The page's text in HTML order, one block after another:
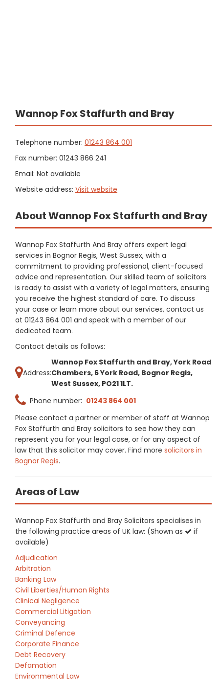
Wannop Fox Staffurth and Bray
Telephone number: 01243 864 001
Fax number: 01243 866 241
Email: Not available
Website address: Visit website
About Wannop Fox Staffurth and Bray
Wannop Fox Staffurth And Bray offers expert legal
services in Bognor Regis, West Sussex, with a
commitment to providing professional, client-focused
advice and representation. Our skilled team of solicitors
is ready to assist with a variety of legal matters, ensuring
you receive the highest standard of care. To discuss
your case or learn more about our services, contact us
at 01243 864 001 and speak with a member of our
dedicated team.
Contact details as follows:
Address:
Wannop Fox Staffurth and Bray, York Road
Chambers, 6 York Road, Bognor Regis,
West Sussex, PO21 1LT.
Phone number: 01243 864 001
Please contact a partner or member of staff at Wannop
Fox Staffurth and Bray solicitors to see how they can
represent you for your legal case, or for any aspect of
law that this solicitor may cover. Find more solicitors in
Bognor Regis.
Areas of Law
Wannop Fox Staffurth and Bray Solicitors specialises in
the following practice areas of UK law: (Shown as
if
available)
Adjudication
Arbitration
Banking Law
Civil Liberties/Human Rights
Clinical Negligence
Commercial Litigation
Conveyancing
Criminal Defence
Corporate Finance
Debt Recovery
Defamation
Environmental Law